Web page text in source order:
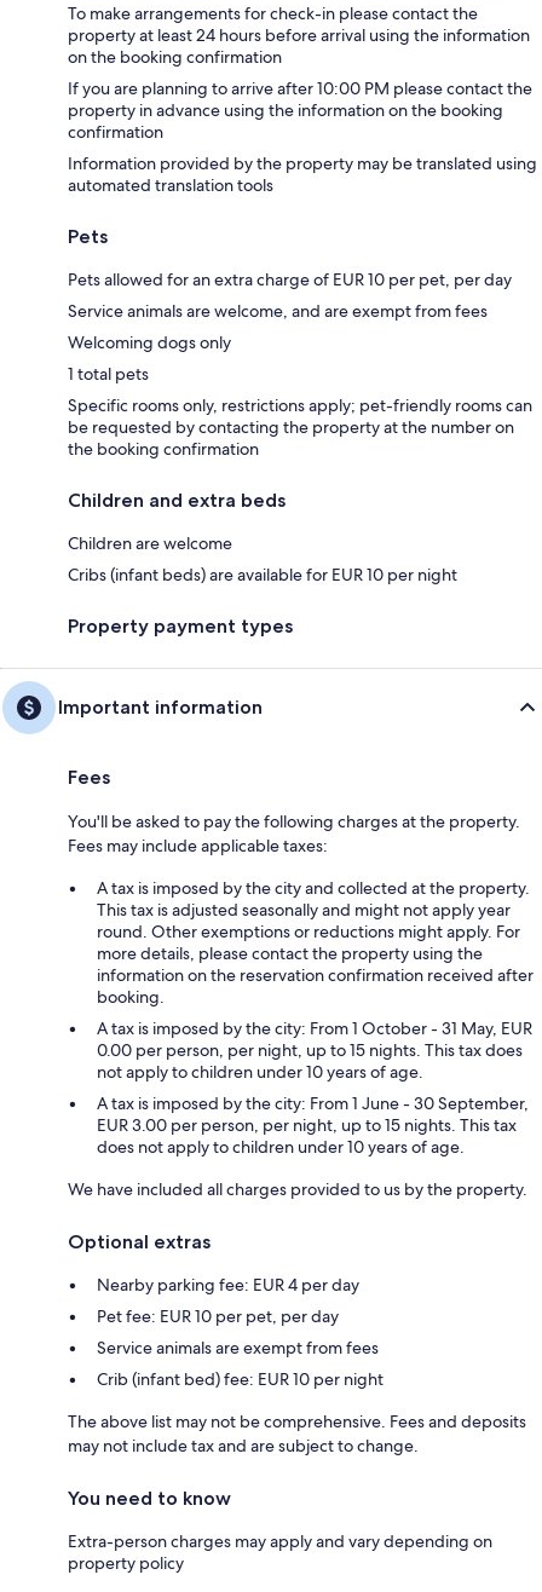
To make arrangements for check-in please contact the
property at least 24 hours before arrival using the information
on the booking confirmation
If you are planning to arrive after 10:00 PM please contact the
property in advance using the information on the booking
confirmation
Information provided by the property may be translated using
automated translation tools
Pets
Pets allowed for an extra charge of EUR 10 per pet, per day
Service animals are welcome, and are exempt from fees
Welcoming dogs only
1 total pets
Specific rooms only, restrictions apply; pet-friendly rooms can
be requested by contacting the property at the number on
the booking confirmation
Children and extra beds
Children are welcome
Cribs (infant beds) are available for EUR 10 per night
Property payment types
Important information
Fees
You'll be asked to pay the following charges at the property.
Fees may include applicable taxes:
A tax is imposed by the city and collected at the property.
This tax is adjusted seasonally and might not apply year
round. Other exemptions or reductions might apply. For
more details, please contact the property using the
information on the reservation confirmation received after
booking.
A tax is imposed by the city: From 1 October - 31 May, EUR
0.00 per person, per night, up to 15 nights. This tax does
not apply to children under 10 years of age.
A tax is imposed by the city: From 1 June - 30 September,
EUR 3.00 per person, per night, up to 15 nights. This tax
does not apply to children under 10 years of age.
We have included all charges provided to us by the property.
Optional extras
Nearby parking fee: EUR 4 per day
Pet fee: EUR 10 per pet, per day
Service animals are exempt from fees
Crib (infant bed) fee: EUR 10 per night
The above list may not be comprehensive. Fees and deposits
may not include tax and are subject to change.
You need to know
Extra-person charges may apply and vary depending on
property policy